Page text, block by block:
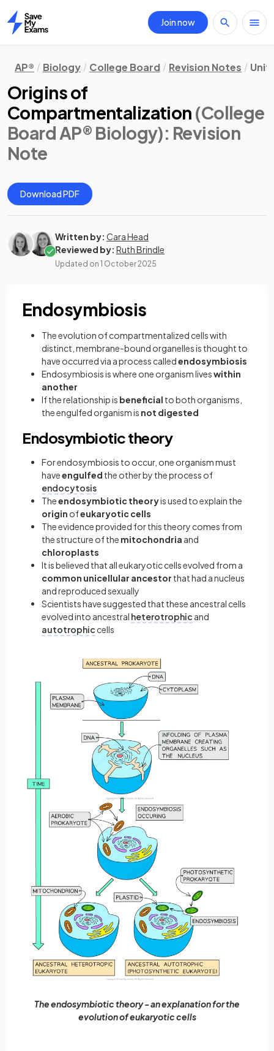
Home
Join now
AP® Biology College Board Revision Notes Unit
Origins of
Compartmentalization (College
Board AP® Biology): Revision
Note
Download PDF
Written by: Cara Head
Reviewed by: Ruth Brindle
Updated on 1 October 2025
Endosymbiosis
The evolution of compartmentalized cells with
distinct, membrane-bound organelles is thought to
have occurred via a process calledendosymbiosis
Endosymbiosis is where one organism liveswithin
another
If the relationship is beneficial to both organisms,
the engulfed organism is not digested
Endosymbiotic theory
For endosymbiosis to occur, one organism must
haveengulfed the other by the process of
endocytosis
Theendosymbiotic theoryis used to explain the
origin ofeukaryotic cells
The evidence provided for this theory comes from
the structure of the mitochondria and
chloroplasts
It is believed that all eukaryotic cells evolved from a
common unicellular ancestor that had a nucleus
and reproduced sexually
Scientists have suggested that these ancestral cells
evolved into ancestral heterotrophic and
autotrophic cells
The endosymbiotic theory - an explanation for the
evolution of eukaryotic cells